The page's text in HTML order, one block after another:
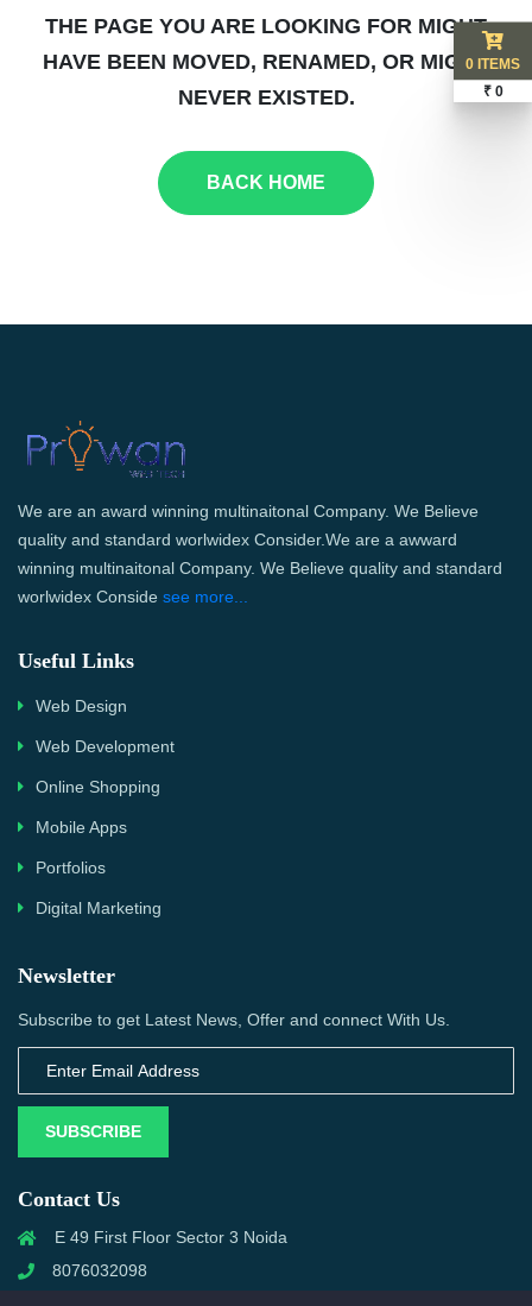
THE PAGE YOU ARE LOOKING FOR MIGHT
HAVE BEEN MOVED, RENAMED, OR MIGHT
NEVER EXISTED.
BACK HOME
We are an award winning multinaitonal Company. We Believe
quality and standard worlwidex Consider.We are a awward
winning multinaitonal Company. We Believe quality and standard
worlwidex Conside see more...
Useful Links
Web Design
Web Development
Online Shopping
Mobile Apps
Portfolios
Digital Marketing
Newsletter
Subscribe to get Latest News, Offer and connect With Us.
SUBSCRIBE
Contact Us
E 49 First Floor Sector 3 Noida
8076032098
0 ITEMS
₹ 0